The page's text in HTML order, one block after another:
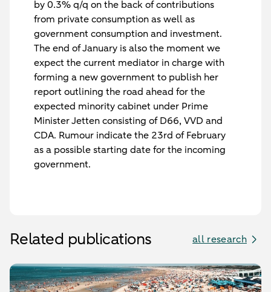
by 0.3% q/q on the back of contributions
from private consumption as well as
government consumption and investment.
The end of January is also the moment we
expect the current mediator in charge with
forming a new government to publish her
report outlining the road ahead for the
expected minority cabinet under Prime
Minister Jetten consisting of D66, VVD and
CDA. Rumour indicate the 23rd of February
as a possible starting date for the incoming
government.
Related publications all research